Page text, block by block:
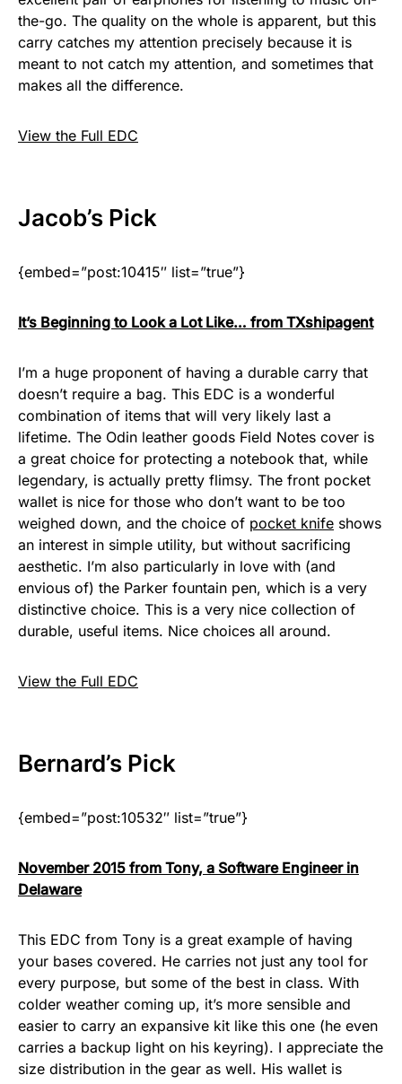
the-go. The quality on the whole is apparent, but this
carry catches my attention precisely because it is
meant to not catch my attention, and sometimes that
makes all the difference.
View the Full EDC
Jacob’s Pick
{embed=”post:10415″ list=”true”}
It’s Beginning to Look a Lot Like… from TXshipagent
I’m a huge proponent of having a durable carry that
doesn’t require a bag. This EDC is a wonderful
combination of items that will very likely last a
lifetime. The Odin leather goods Field Notes cover is
a great choice for protecting a notebook that, while
legendary, is actually pretty flimsy. The front pocket
wallet is nice for those who don’t want to be too
weighed down, and the choice of pocket knife shows
an interest in simple utility, but without sacrificing
aesthetic. I’m also particularly in love with (and
envious of) the Parker fountain pen, which is a very
distinctive choice. This is a very nice collection of
durable, useful items. Nice choices all around.
View the Full EDC
Bernard’s Pick
{embed=”post:10532″ list=”true”}
November 2015 from Tony, a Software Engineer in
Delaware
This EDC from Tony is a great example of having
your bases covered. He carries not just any tool for
every purpose, but some of the best in class. With
colder weather coming up, it’s more sensible and
easier to carry an expansive kit like this one (he even
carries a backup light on his keyring). I appreciate the
size distribution in the gear as well. His wallet is